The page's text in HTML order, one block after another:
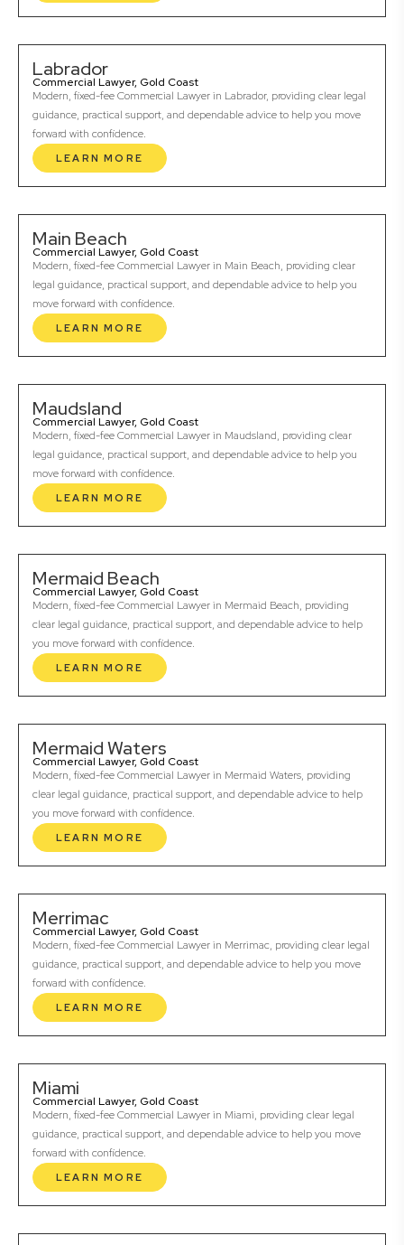
Labrador
Commercial Lawyer, Gold Coast
Modern, fixed-fee Commercial Lawyer in Labrador, providing clear legal
guidance, practical support, and dependable advice to help you move
forward with confidence.
LEARN MORE
Main Beach
Commercial Lawyer, Gold Coast
Modern, fixed-fee Commercial Lawyer in Main Beach, providing clear
legal guidance, practical support, and dependable advice to help you
move forward with confidence.
LEARN MORE
Maudsland
Commercial Lawyer, Gold Coast
Modern, fixed-fee Commercial Lawyer in Maudsland, providing clear
legal guidance, practical support, and dependable advice to help you
move forward with confidence.
LEARN MORE
Mermaid Beach
Commercial Lawyer, Gold Coast
Modern, fixed-fee Commercial Lawyer in Mermaid Beach, providing
clear legal guidance, practical support, and dependable advice to help
you move forward with confidence.
LEARN MORE
Mermaid Waters
Commercial Lawyer, Gold Coast
Modern, fixed-fee Commercial Lawyer in Mermaid Waters, providing
clear legal guidance, practical support, and dependable advice to help
you move forward with confidence.
LEARN MORE
Merrimac
Commercial Lawyer, Gold Coast
Modern, fixed-fee Commercial Lawyer in Merrimac, providing clear legal
guidance, practical support, and dependable advice to help you move
forward with confidence.
LEARN MORE
Miami
Commercial Lawyer, Gold Coast
Modern, fixed-fee Commercial Lawyer in Miami, providing clear legal
guidance, practical support, and dependable advice to help you move
forward with confidence.
LEARN MORE